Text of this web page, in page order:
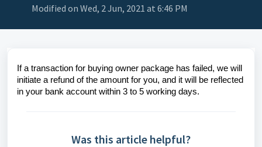
Modified on Wed, 2 Jun, 2021 at 6:46 PM
If a transaction for buying owner package has failed, we will
initiate a refund of the amount for you, and it will be reflected
in your bank account within 3 to 5 working days.
Was this article helpful?